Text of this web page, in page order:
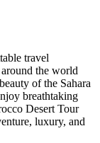
travel
the world
of the Sahara
breathtaking
Desert Tour
luxury, and